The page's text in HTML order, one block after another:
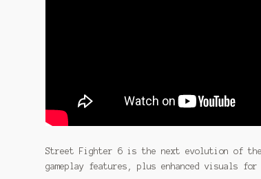
Street Fighter 6 is the next evolution of
gameplay features, plus enhanced visuals for